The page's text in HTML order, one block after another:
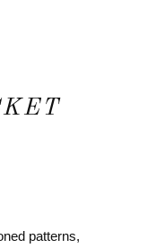
patterns,